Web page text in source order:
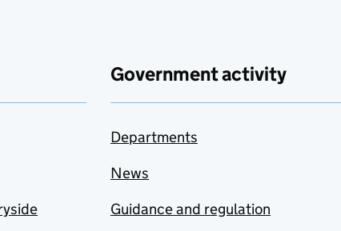
Government activity
Departments
News
Guidance and regulation